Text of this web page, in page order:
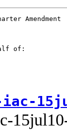
Amendment
of: